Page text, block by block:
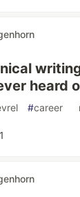
heard
#career
1